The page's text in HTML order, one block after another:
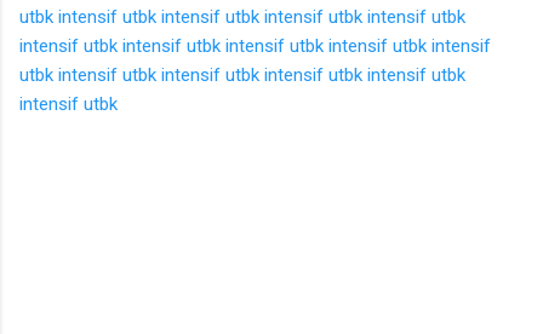
utbk intensif utbk intensif utbk intensif utbk intensif utbk
intensif utbk intensif utbk intensif utbk intensif utbk intensif
utbk intensif utbk intensif utbk intensif utbk intensif utbk
intensif utbk